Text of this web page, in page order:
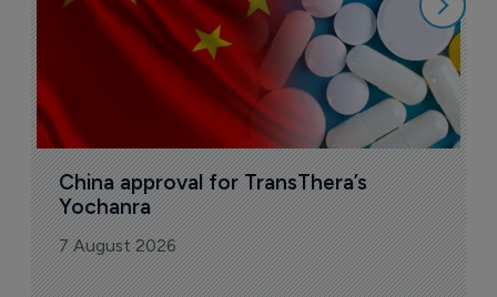
China approval for TransThera’s
Yochanra
7 August 2026